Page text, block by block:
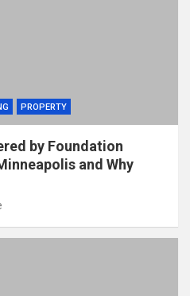
PROPERTY
by Foundation
and Why